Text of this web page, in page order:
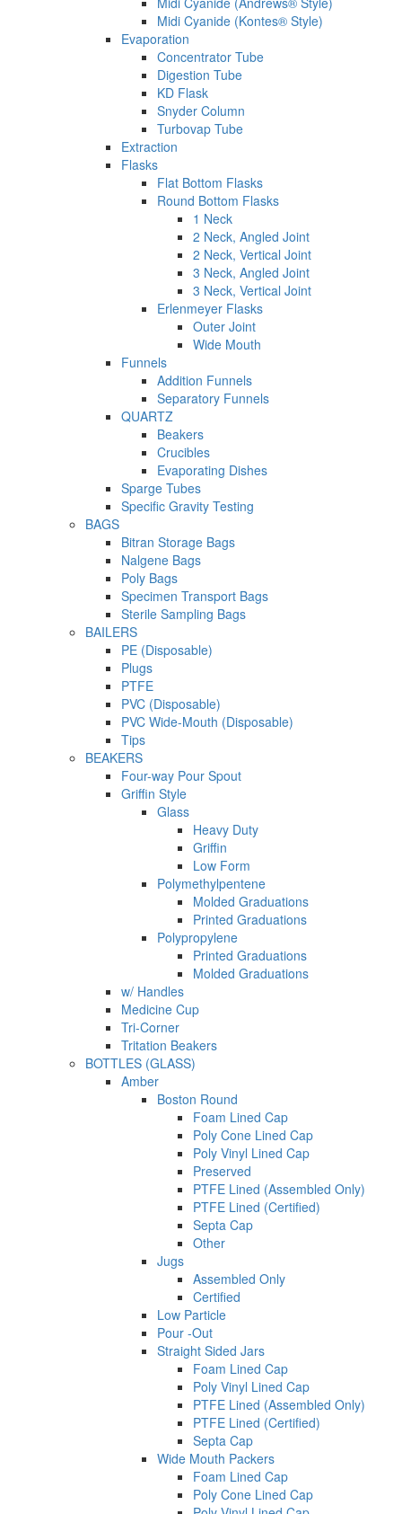
Midi Cyanide (Kontes® Style)
Evaporation
Concentrator Tube
Digestion Tube
KD Flask
Snyder Column
Turbovap Tube
Extraction
Flasks
Flat Bottom Flasks
Round Bottom Flasks
1 Neck
2 Neck, Angled Joint
2 Neck, Vertical Joint
3 Neck, Angled Joint
3 Neck, Vertical Joint
Erlenmeyer Flasks
Outer Joint
Wide Mouth
Funnels
Addition Funnels
Separatory Funnels
QUARTZ
Beakers
Crucibles
Evaporating Dishes
Sparge Tubes
Specific Gravity Testing
BAGS
Bitran Storage Bags
Nalgene Bags
Poly Bags
Specimen Transport Bags
Sterile Sampling Bags
BAILERS
PE (Disposable)
Plugs
PTFE
PVC (Disposable)
PVC Wide-Mouth (Disposable)
Tips
BEAKERS
Four-way Pour Spout
Griffin Style
Glass
Heavy Duty
Griffin
Low Form
Polymethylpentene
Molded Graduations
Printed Graduations
Polypropylene
Printed Graduations
Molded Graduations
w/ Handles
Medicine Cup
Tri-Corner
Tritation Beakers
BOTTLES (GLASS)
Amber
Boston Round
Foam Lined Cap
Poly Cone Lined Cap
Poly Vinyl Lined Cap
Preserved
PTFE Lined (Assembled Only)
PTFE Lined (Certified)
Septa Cap
Other
Jugs
Assembled Only
Certified
Low Particle
Pour -Out
Straight Sided Jars
Foam Lined Cap
Poly Vinyl Lined Cap
PTFE Lined (Assembled Only)
PTFE Lined (Certified)
Septa Cap
Wide Mouth Packers
Foam Lined Cap
Poly Cone Lined Cap